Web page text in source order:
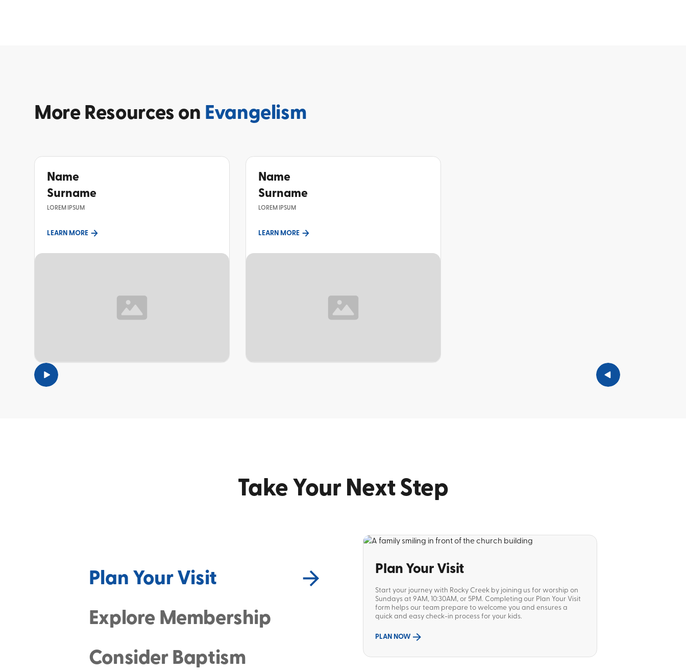
More Resources on Evangelism
Name
Surname
LOREM IPSUM
LEARN MORE
TOPIC
Name
Surname
LOREM IPSUM
LEARN MORE
Take Your Next Step
Plan Your Visit
Explore Membership
Consider Baptism
Plan Your Visit
Start your journey with Rocky Creek by joining us for worship on
Sundays at 9AM, 10:30AM, or 5PM. Completing our Plan Your Visit
form helps our team prepare to welcome you and ensures a
quick and easy check-in process for your kids.
PLAN NOW